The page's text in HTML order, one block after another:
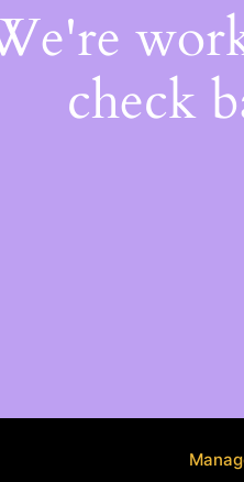
check